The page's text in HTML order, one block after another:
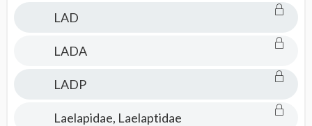
LAD
LADA
LADP
Laelapidae, Laelaptidae